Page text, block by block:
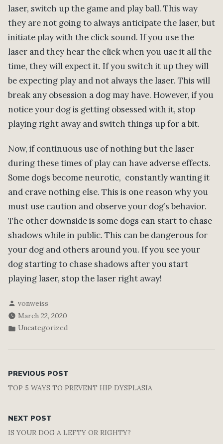
laser, switch up the game and play ball. This way
they are not going to always anticipate the laser, but
initiate play with the click sound. If you use the
laser and they hear the click when you use it all the
time, they will expect it. If you switch it up they will
be expecting play and not always the laser. This will
break any obsession a dog may have. However, if you
notice your dog is getting obsessed with it, stop
playing right away and switch things up for a bit.
Now, if continuous use of nothing but the laser
during these times of play can have adverse effects.
Some dogs become neurotic, constantly wanting it
and crave nothing else. This is one reason why you
must use caution and observe your dog’s behavior.
The other downside is some dogs can start to chase
shadows while in public. This can be dangerous for
your dog and others around you. If you see your
dog starting to chase shadows after you start
playing laser, stop the laser right away!
Posted
by
vonweiss
March 22, 2020
Posted
Uncategorized
Post
navigation
PREVIOUS POST
post:
TOP 5 WAYS TO PREVENT HIP DYSPLASIA
NEXT POST
post:
IS YOUR DOG A LEFTY OR RIGHTY?